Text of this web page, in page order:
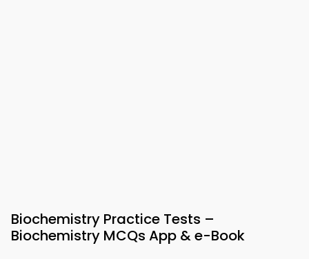
Biochemistry Practice Tests –
Biochemistry MCQs App & e-Book